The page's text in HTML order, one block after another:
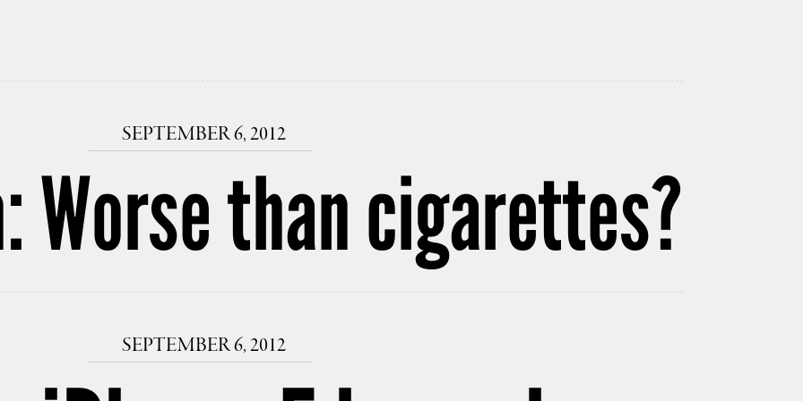
SEPTEMBER 6, 2012
Worse than cigarettes?
SEPTEMBER 6, 2012